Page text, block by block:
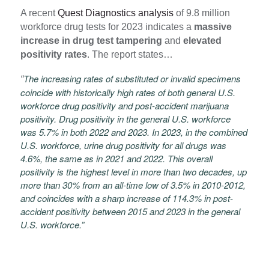
A recentQuest Diagnostics analysis of 9.8 million
workforce drug tests for 2023 indicates a massive
increase in drug test tampering andelevated
positivity rates. The report states…
“The increasing rates of substituted or invalid specimens
coincide with historically high rates of both general U.S.
workforce drug positivity and post-accident marijuana
positivity. Drug positivity in the general U.S. workforce
was 5.7% in both 2022 and 2023. In 2023, in the combined
U.S. workforce, urine drug positivity for all drugs was
4.6%, the same as in 2021 and 2022. This overall
positivity is the highest level in more than two decades, up
more than 30% from an all-time low of 3.5% in 2010-2012,
and coincides with a sharp increase of 114.3% in post-
accident positivity between 2015 and 2023 in the general
U.S. workforce.”